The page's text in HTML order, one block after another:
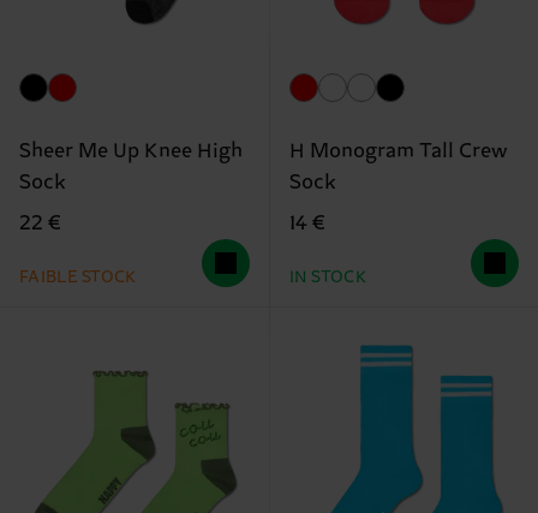
Sheer Me Up Knee High
Sock
22 €
FAIBLE STOCK
H Monogram Tall Crew
Sock
14 €
IN STOCK